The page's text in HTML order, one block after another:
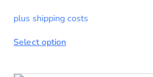
plus shipping costs
Select option